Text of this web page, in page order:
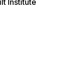
Institute